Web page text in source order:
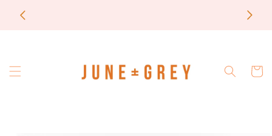
Skip to
content
Cart